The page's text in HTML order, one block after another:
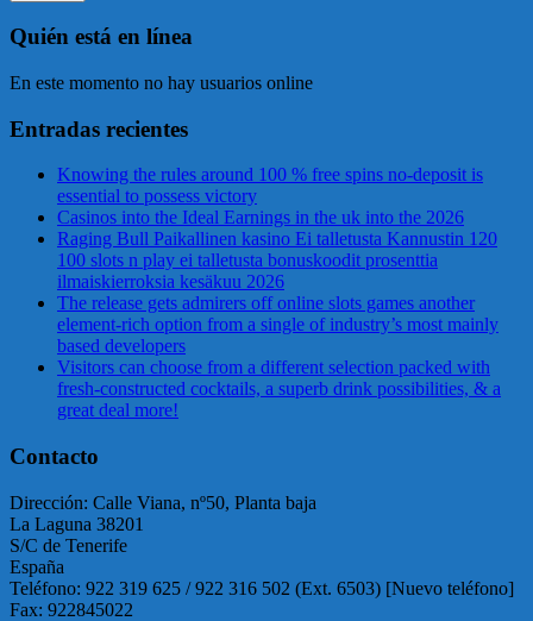
Quién está en línea
En este momento no hay usuarios online
Entradas recientes
Knowing the rules around 100 % free spins no-deposit is
essential to possess victory
Casinos into the Ideal Earnings in the uk into the 2026
Raging Bull Paikallinen kasino Ei talletusta Kannustin 120
100 slots n play ei talletusta bonuskoodit prosenttia
ilmaiskierroksia kesäkuu 2026
The release gets admirers off online slots games another
element-rich option from a single of industry’s most mainly
based developers
Visitors can choose from a different selection packed with
fresh-constructed cocktails, a superb drink possibilities, & a
great deal more!
Contacto
Dirección: Calle Viana, nº50, Planta baja
La Laguna 38201
S/C de Tenerife
España
Teléfono: 922 319 625 / 922 316 502 (Ext. 6503) [Nuevo teléfono]
Fax: 922845022